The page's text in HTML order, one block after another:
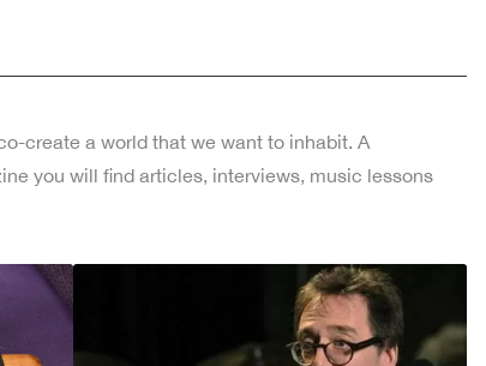
create a world that we want to inhabit. A
you will find articles, interviews, music lessons